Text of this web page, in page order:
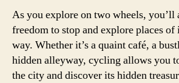
As you explore on two wheels, you’ll
freedom to stop and explore places of
way. Whether it’s a quaint café, a
hidden alleyway, cycling allows you
the city and discover its hidden